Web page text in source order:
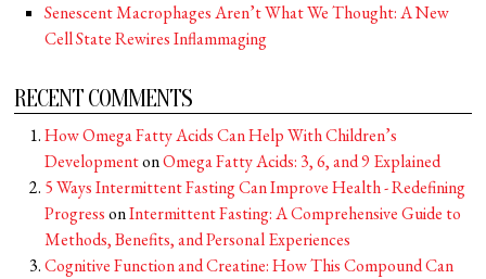
Senescent Macrophages Aren’t What We Thought: A New
Cell State Rewires Inflammaging
RECENT COMMENTS
How Omega Fatty Acids Can Help With Children’s
DevelopmentonOmega Fatty Acids: 3, 6, and 9 Explained
5 Ways Intermittent Fasting Can Improve Health - Redefining
ProgressonIntermittent Fasting: A Comprehensive Guide to
Methods, Benefits, and Personal Experiences
Cognitive Function and Creatine: How This Compound Can